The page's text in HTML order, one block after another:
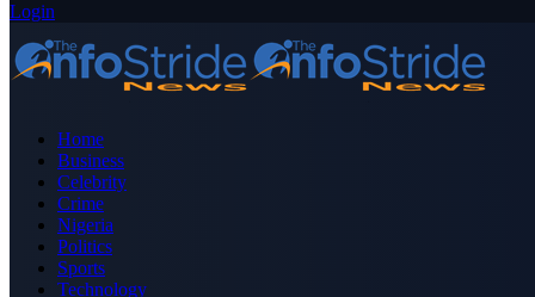
Login
Home
Business
Celebrity
Crime
Nigeria
Politics
Sports
Technology